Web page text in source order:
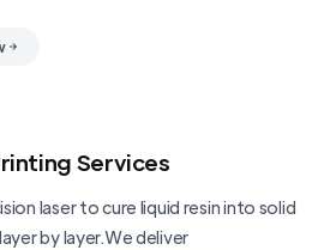
Services
laser to cure liquid resin into solid
by layer.We deliver